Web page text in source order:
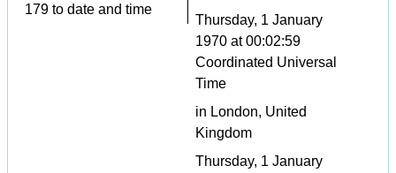
179 to date and time
Thursday, 1 January
1970 at 00:02:59
Coordinated Universal
Time
in London, United
Kingdom
Thursday, 1 January